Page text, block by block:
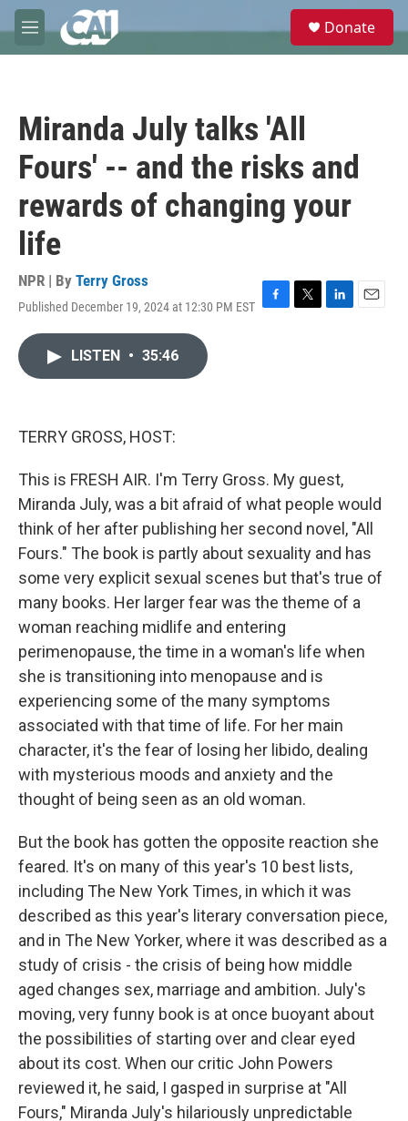
Skip to main content
M
e
e
Donate
Miranda July talks 'All
Fours' -- and the risks and
rewards of changing your
life
NPR | By Terry Gross
Published December 19, 2024 at 12:30 PM EST F
T
L
E
LISTEN • 35:46
TERRY GROSS, HOST:
This is FRESH AIR. I'm Terry Gross. My guest,
Miranda July, was a bit afraid of what people would
think of her after publishing her second novel, "All
Fours." The book is partly about sexuality and has
some very explicit sexual scenes but that's true of
many books. Her larger fear was the theme of a
woman reaching midlife and entering
perimenopause, the time in a woman's life when
she is transitioning into menopause and is
experiencing some of the many symptoms
associated with that time of life. For her main
character, it's the fear of losing her libido, dealing
with mysterious moods and anxiety and the
thought of being seen as an old woman.
But the book has gotten the opposite reaction she
feared. It's on many of this year's 10 best lists,
including The New York Times, in which it was
described as this year's literary conversation piece,
and in The New Yorker, where it was described as a
study of crisis - the crisis of being how middle
aged changes sex, marriage and ambition. July's
moving, very funny book is at once buoyant about
the possibilities of starting over and clear eyed
about its cost. When our critic John Powers
reviewed it, he said, I gasped in surprise at "All
Fours," Miranda July's hilariously unpredictable